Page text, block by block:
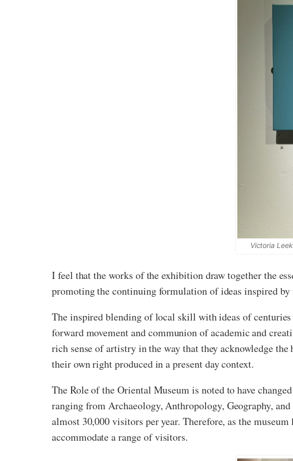
Victoria
I feel that the works of the exhibition draw together the
promoting the continuing formulation of ideas inspired
The inspired blending of local skill with ideas of
forward movement and communion of academic and
rich sense of artistry in the way that they acknowledge
their own right produced in a present day context.
The Role of the Oriental Museum is noted to have
ranging from Archaeology, Anthropology, Geography,
almost 30,000 visitors per year. Therefore, as the
accommodate a range of visitors.